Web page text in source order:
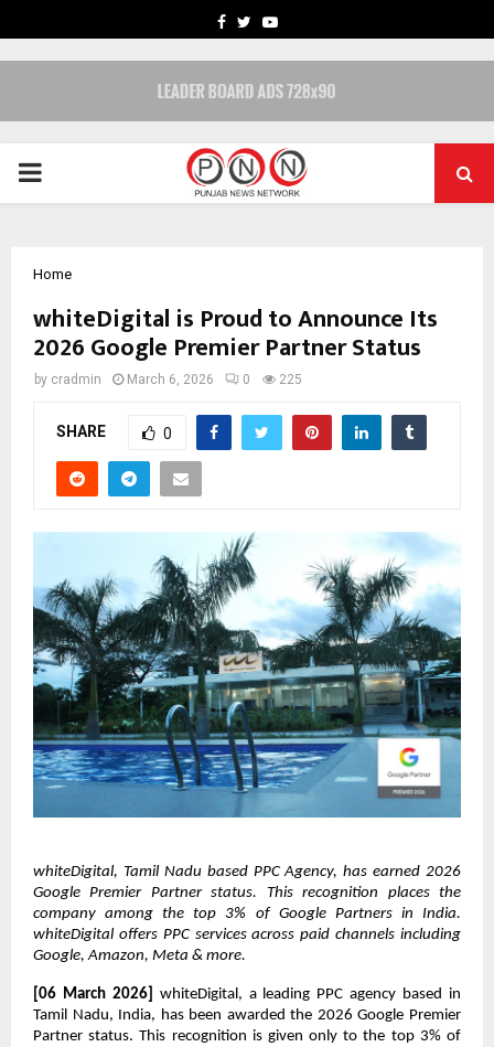
FACEBOOK
TWITTERYOUTUBE
PRIMARY
Home
whiteDigital is Proud to Announce Its
2026 Google Premier Partner Status
by cradmin March 6, 2026 0 225
SHARE 0
whiteDigital, Tamil Nadu based PPC Agency, has earned 2026
Google Premier Partner status. This recognition places the
company among the top 3% of Google Partners in India.
whiteDigital offers PPC services across paid channels including
Google, Amazon, Meta & more.
[06 March 2026]
whiteDigital, a leading PPC agency based in
Tamil Nadu, India, has been awarded the 2026 Google Premier
Partner status. This recognition is given only to the top 3% of